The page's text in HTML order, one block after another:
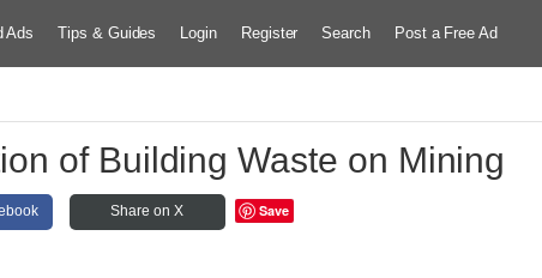
Ads Tips & Guides Login Register Search Post a Free Ad
of Building Waste on Mining
Share on X Save